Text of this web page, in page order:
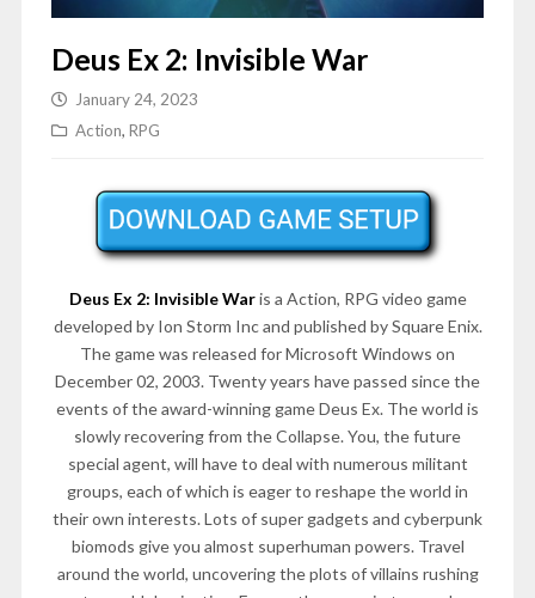
Deus Ex 2: Invisible War
January 24, 2023
Action, RPG
Deus Ex 2: Invisible Waris a Action, RPG video game
developed by Ion Storm Inc and published by Square Enix.
The game was released for Microsoft Windows on
December 02, 2003. Twenty years have passed since the
events of the award-winning game Deus Ex. The world is
slowly recovering from the Collapse. You, the future
special agent, will have to deal with numerous militant
groups, each of which is eager to reshape the world in
their own interests. Lots of super gadgets and cyberpunk
biomods give you almost superhuman powers. Travel
around the world, uncovering the plots of villains rushing